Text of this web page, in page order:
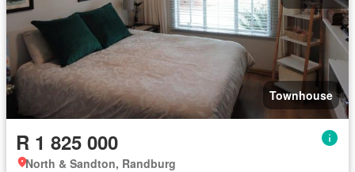
Townhouse
R 1 825 000
North & Sandton, Randburg